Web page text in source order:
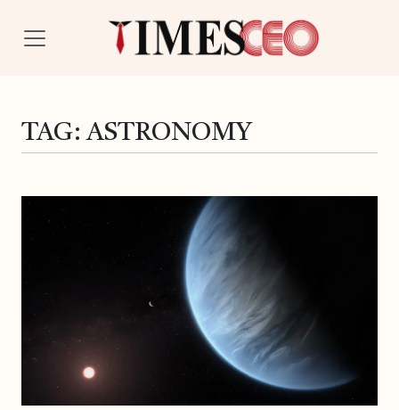
TAG:ASTRONOMY